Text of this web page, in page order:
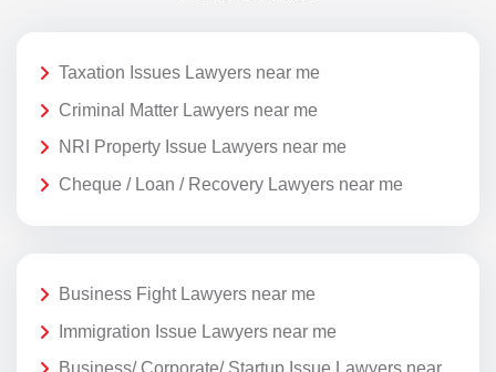
Taxation Issues Lawyers near me
Criminal Matter Lawyers near me
NRI Property Issue Lawyers near me
Cheque / Loan / Recovery Lawyers near me
Business Fight Lawyers near me
Immigration Issue Lawyers near me